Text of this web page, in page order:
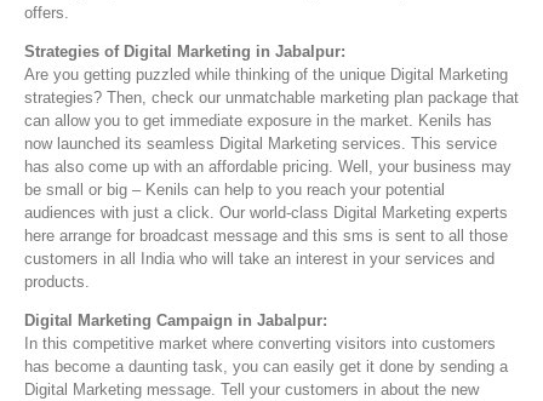
offers.
Strategies of Digital Marketing in Jabalpur:
Are you getting puzzled while thinking of the unique Digital Marketing
strategies? Then, check our unmatchable marketing plan package that
can allow you to get immediate exposure in the market. Kenils has
now launched its seamless Digital Marketing services. This service
has also come up with an affordable pricing. Well, your business may
be small or big – Kenils can help to you reach your potential
audiences with just a click. Our world-class Digital Marketing experts
here arrange for broadcast message and this sms is sent to all those
customers in all India who will take an interest in your services and
products.
Digital Marketing Campaign in Jabalpur:
In this competitive market where converting visitors into customers
has become a daunting task, you can easily get it done by sending a
Digital Marketing message. Tell your customers in about the new